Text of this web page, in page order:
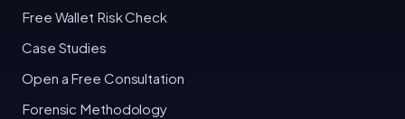
Free Wallet Risk Check
Case Studies
Open a Free Consultation
Forensic Methodology